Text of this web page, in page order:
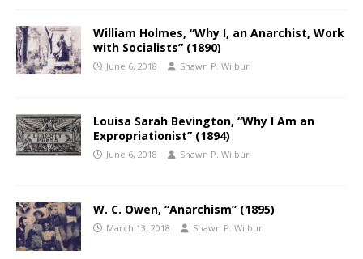
William Holmes, “Why I, an Anarchist, Work
with Socialists” (1890)
June 6, 2018 Shawn P. Wilbur
Louisa Sarah Bevington, “Why I Am an
Expropriationist” (1894)
June 6, 2018 Shawn P. Wilbur
W. C. Owen, “Anarchism” (1895)
March 13, 2018 Shawn P. Wilbur